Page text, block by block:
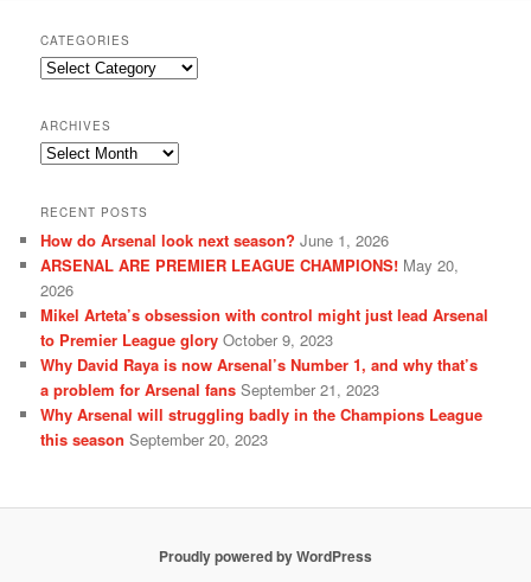
CATEGORIES
Categories
ARCHIVES
Archives
RECENT POSTS
How do Arsenal look next season? June 1, 2026
ARSENAL ARE PREMIER LEAGUE CHAMPIONS! May 20,
2026
Mikel Arteta’s obsession with control might just lead Arsenal
to Premier League glory October 9, 2023
Why David Raya is now Arsenal’s Number 1, and why that’s
a problem for Arsenal fans September 21, 2023
Why Arsenal will struggling badly in the Champions League
this season September 20, 2023
Proudly powered by WordPress